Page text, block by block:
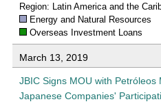
Region: Latin America and the
Energy and Natural Resources
Overseas Investment Loans
March 13, 2019
JBIC Signs MOU with Petróleos
Japanese Companies'